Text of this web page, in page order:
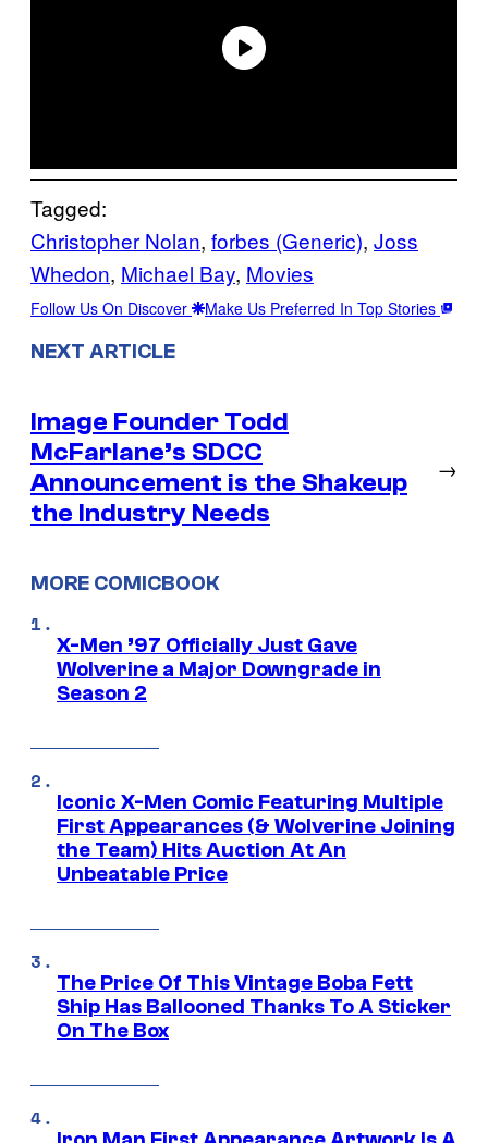
Tagged:
Christopher Nolan, forbes (Generic), Joss
Whedon, Michael Bay, Movies
Follow Us On Discover Make Us Preferred In Top Stories
NEXT ARTICLE
Image Founder Todd
McFarlane’s SDCC
Announcement is the Shakeup
the Industry Needs
→
MORE COMICBOOK
X-Men ’97 Officially Just Gave
Wolverine a Major Downgrade in
Season 2
Iconic X-Men Comic Featuring Multiple
First Appearances (& Wolverine Joining
the Team) Hits Auction At An
Unbeatable Price
The Price Of This Vintage Boba Fett
Ship Has Ballooned Thanks To A Sticker
On The Box